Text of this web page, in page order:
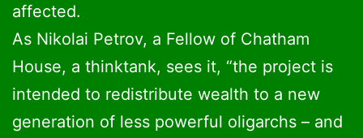
affected.
As Nikolai Petrov, a Fellow of Chatham
House, a thinktank, sees it, “the project is
intended to redistribute wealth to a new
generation of less powerful oligarchs – and